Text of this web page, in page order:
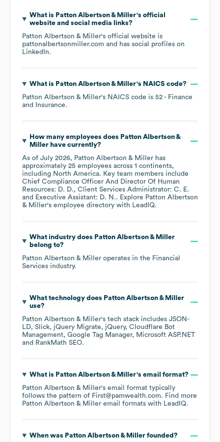
What is Patton Albertson & Miller's official
website and social media links?
Patton Albertson & Miller's official website is
pattonalbertsonmiller.com and has social profiles on
LinkedIn.
What is Patton Albertson & Miller's NAICS code?
Patton Albertson & Miller's NAICS code is 52 - Finance
and Insurance.
How many employees does Patton Albertson &
Millerhave currently?
As of July 2026, Patton Albertson & Miller has
approximately 25 employees across 1 continents,
including North America. Key team members include
Chief Compliance Officer And Director Of Human
Resources: D. D.
Client Services Administrator: C. E.
Executive Assistant: D. N.. Explore Patton Albertson
& Miller's employee directory with LeadIQ.
What industry does Patton Albertson & Miller
belong to?
Patton Albertson & Miller operates in the Financial
Services industry.
What technology does Patton Albertson & Miller
use?
Patton Albertson & Miller's tech stack includes JSON-
LD Slick jQuery Migrate jQuery Cloudflare Bot
Management Google Tag Manager
Microsoft ASP.NET
RankMath SEO.
What is Patton Albertson & Miller's email format?
Patton Albertson & Miller's email format typically
follows the pattern of First@pamwealth.com. Find more
Patton Albertson & Miller email formats with LeadIQ.
When was Patton Albertson & Millerfounded?